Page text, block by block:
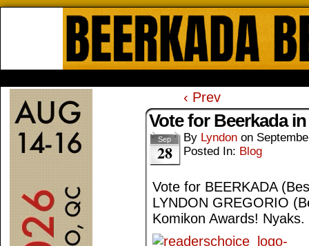
‹ Prev
Vote for Beerkada
Sep
28
By Lyndon on
Posted In: Blog
Vote for BEERKADA
LYNDON GREGORIO
Komikon Awards! Nyaks.